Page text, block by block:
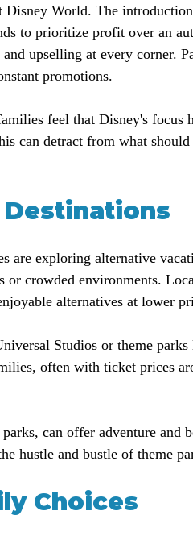
Disney World. The
to prioritize profit over an
upselling at every corner.
promotions.
feel that Disney's focus
can detract from what
are exploring alternative
or crowded environments.
alternatives at lower
Studios or theme
often with ticket prices
can offer adventure and
hustle and bustle of theme
Choices